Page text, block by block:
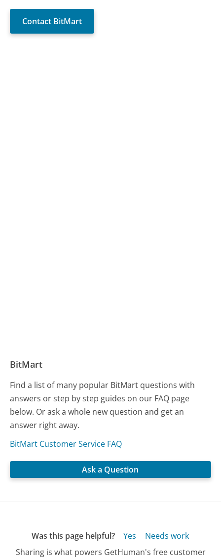
Contact BitMart
BitMart
Find a list of many popular BitMart questions with
answers or step by step guides on our FAQ page
below. Or ask a whole new question and get an
answer right away.
BitMart Customer Service FAQ
Ask a Question
Was this page helpful? Yes
Needs work
Sharing is what powers GetHuman's free customer